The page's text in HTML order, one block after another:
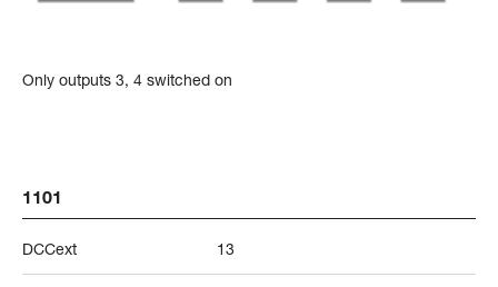
Only outputs 3, 4 switched on
1101
DCCext 13